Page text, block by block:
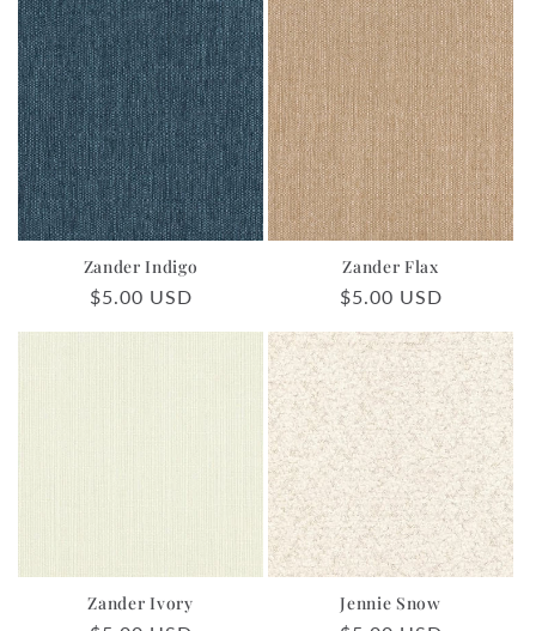
Zander Indigo
Regular
$5.00 USD
Zander Flax
Regular
$5.00 USD
Zander Ivory Jennie Snow